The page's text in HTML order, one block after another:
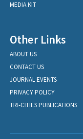
MEDIA KIT
Other Links
ABOUT US
CONTACT US
JOURNAL EVENTS
PRIVACY POLICY
TRI-CITIES PUBLICATIONS